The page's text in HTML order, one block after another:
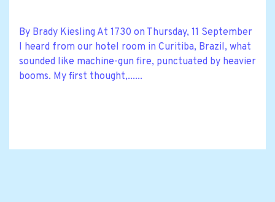
By Brady Kiesling At 1730 on Thursday, 11 September
I heard from our hotel room in Curitiba, Brazil, what
sounded like machine-gun fire, punctuated by heavier
booms. My first thought,......